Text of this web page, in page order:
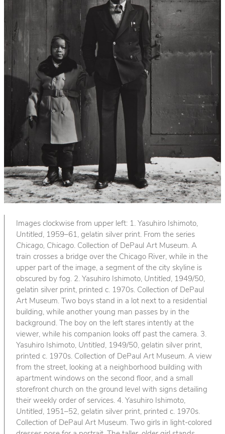
Images clockwise from upper left: 1. Yasuhiro Ishimoto,
Untitled, 1959–61, gelatin silver print. From the series
Chicago, Chicago. Collection of DePaul Art Museum. A
train crosses a bridge over the Chicago River, while in the
upper part of the image, a segment of the city skyline is
obscured by fog. 2. Yasuhiro Ishimoto, Untitled, 1949/50,
gelatin silver print, printed c. 1970s. Collection of DePaul
Art Museum. Two boys stand in a lot next to a residential
building, while another young man passes by in the
background. The boy on the left stares intently at the
viewer, while his companion looks off past the camera. 3.
Yasuhiro Ishimoto, Untitled, 1949/50, gelatin silver print,
printed c. 1970s. Collection of DePaul Art Museum. A view
from the street, looking at a neighborhood building with
apartment windows on the second floor, and a small
storefront church on the ground level with signs detailing
their weekly order of services. 4. Yasuhiro Ishimoto,
Untitled, 1951–52, gelatin silver print, printed c. 1970s.
Collection of DePaul Art Museum. Two girls in light-colored